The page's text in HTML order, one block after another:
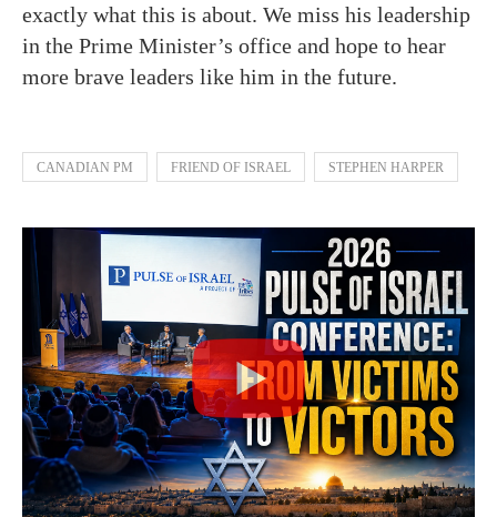
exactly what this is about. We miss his leadership
in the Prime Minister’s office and hope to hear
more brave leaders like him in the future.
CANADIAN PM FRIEND OF ISRAEL STEPHEN HARPER